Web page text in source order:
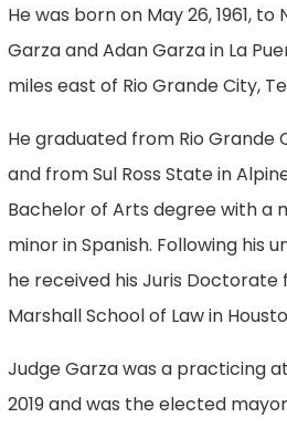
He was born on May 26, 1961,
Garza and Adan Garza in La
miles east of Rio Grande City,
He graduated from Rio Grande
and from Sul Ross State in
Bachelor of Arts degree with a
minor in Spanish. Following his
he received his Juris
Marshall School of Law in
Judge Garza was a practicing
2019 and was the elected